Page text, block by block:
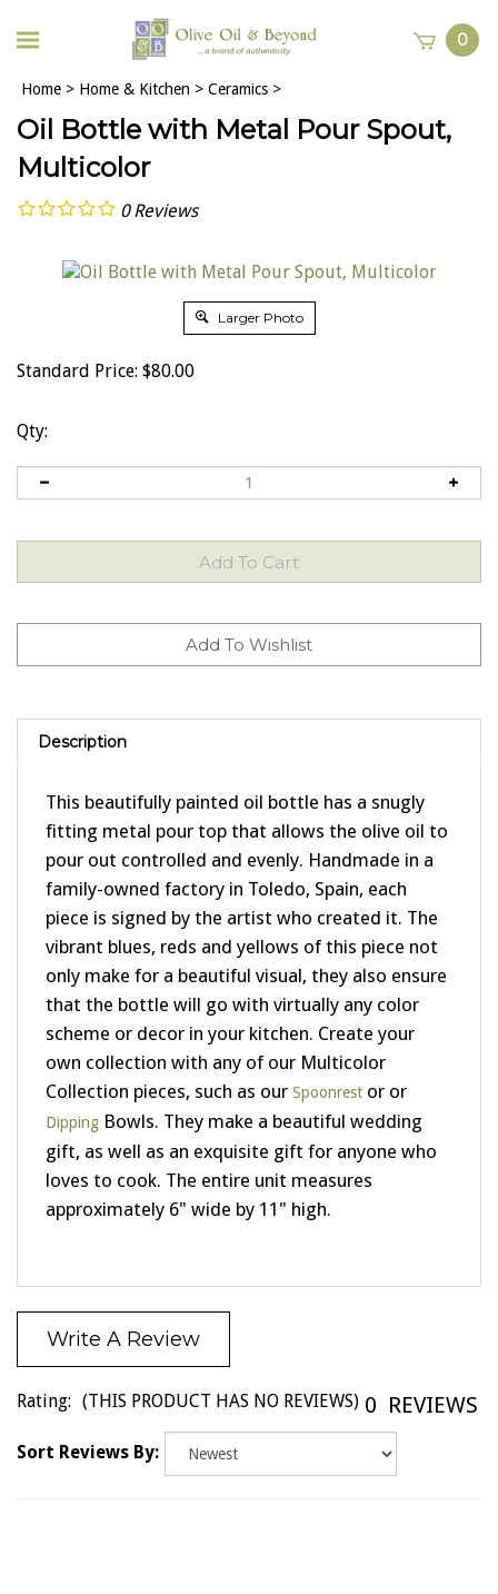
0
Home > Home & Kitchen > Ceramics >
Oil Bottle with Metal Pour Spout,
Multicolor
0 Reviews
Larger Photo
Standard Price: $80.00
Qty:
Description
fitting metal pour top that allows the olive oil to
pour out controlled and evenly. Handmade in a
family-owned factory in Toledo, Spain, each
piece is signed by the artist who created it. The
vibrant blues, reds and yellows of this piece not
only make for a beautiful visual, they also ensure
that the bottle will go with virtually any color
scheme or decor in your kitchen. Create your
own collection with any of our Multicolor
Collection pieces, such as ourSpoonrestor or
DippingBowls. They make a beautiful wedding
gift, as well as an exquisite gift for anyone who
loves to cook. The entire unit measures
approximately 6" wide by 11" high.
Write A Review